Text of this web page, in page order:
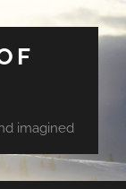
imagined